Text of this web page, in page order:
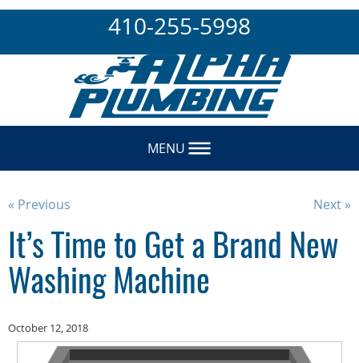
410-255-5998
MENU
« Previous Next »
It’s Time to Get a Brand New
Washing Machine
October 12, 2018